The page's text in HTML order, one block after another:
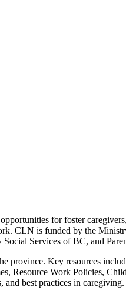
for foster
CLN is funded by the
Services of BC, and
province. Key resources
Resource Work Policies,
best practices in caregiving.